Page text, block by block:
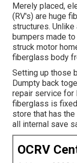
Merely placed,
(RV's) are huge
structures.
bumpers made
struck motor
fiberglass body
Setting up those
Dumpty back
repair service for
fiberglass is
store that has
all internal save
OCRV